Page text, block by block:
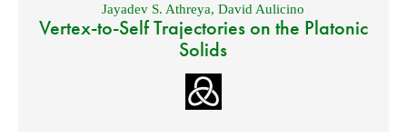
Jayadev S. Athreya,David Aulicino
Vertex-to-Self Trajectories on the Platonic
Solids